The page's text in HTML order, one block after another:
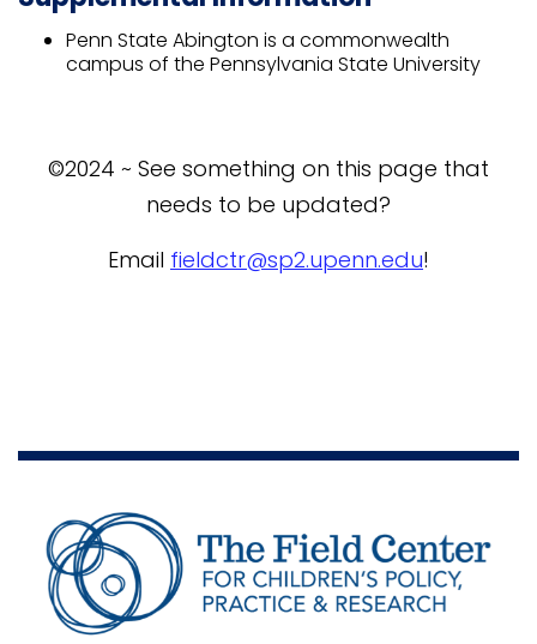
Penn State Abington is a commonwealth
campus of the Pennsylvania State University
©2024 ~ See something on this page that
needs to be updated?
Email fieldctr@sp2.upenn.edu!